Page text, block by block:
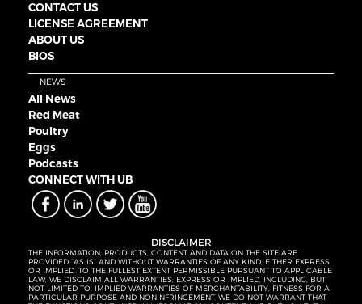
CONTACT US
LICENSE AGREEMENT
ABOUT US
BIOS
NEWS
All News
Red Meat
Poultry
Eggs
Podcasts
CONNECT WITH UB
DISCLAIMER
THE INFORMATION, PRODUCTS, CONTENT AND DATA ON THE SITE ARE
PROVIDED “AS IS” AND WITHOUT WARRANTIES OF ANY KIND, EITHER EXPRESS
OR IMPLIED. TO THE FULLEST EXTENT PERMISSIBLE PURSUANT TO APPLICABLE
LAW, WE DISCLAIM ALL WARRANTIES, EXPRESS OR IMPLIED, INCLUDING, BUT
NOT LIMITED TO, IMPLIED WARRANTIES OF MERCHANTABILITY, FITNESS FOR A
PARTICULAR PURPOSE AND NONINFRINGEMENT. WE DO NOT WARRANT THAT